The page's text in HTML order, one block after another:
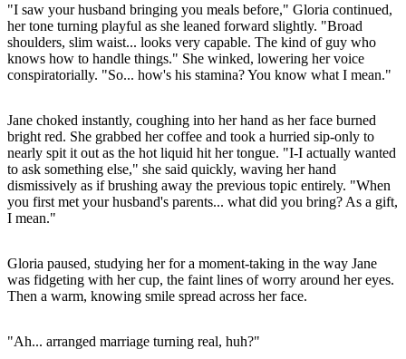
"I saw your husband bringing you meals before," Gloria continued,
her tone turning playful as she leaned forward slightly. "Broad
shoulders, slim waist... looks very capable. The kind of guy who
knows how to handle things." She winked, lowering her voice
conspiratorially. "So... how's his stamina? You know what I mean."
Jane choked instantly, coughing into her hand as her face burned
bright red. She grabbed her coffee and took a hurried sip-only to
nearly spit it out as the hot liquid hit her tongue. "I-I actually wanted
to ask something else," she said quickly, waving her hand
dismissively as if brushing away the previous topic entirely. "When
you first met your husband's parents... what did you bring? As a gift,
I mean."
Gloria paused, studying her for a moment-taking in the way Jane
was fidgeting with her cup, the faint lines of worry around her eyes.
Then a warm, knowing smile spread across her face.
"Ah... arranged marriage turning real, huh?"